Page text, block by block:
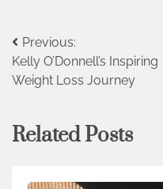
Post
navigation
Previous:
Kelly O’Donnell’s Inspiring
Weight Loss Journey
Related Posts